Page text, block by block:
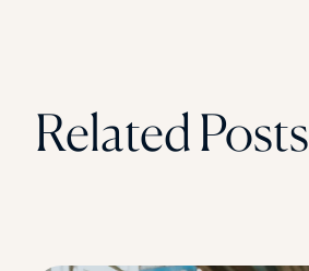
Related Posts